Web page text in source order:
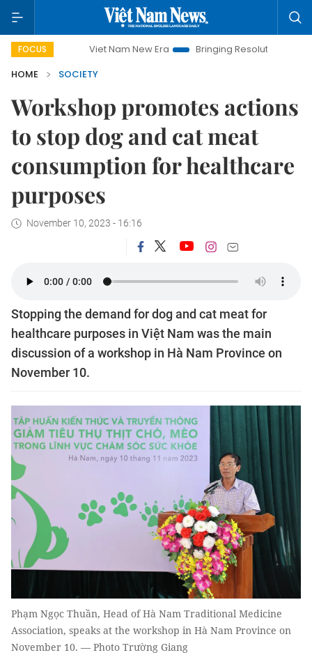
FOCUSViet Nam New Era Bringing Resolutions to Life
HOME
SOCIETY
Workshop promotes actions
to stop dog and cat meat
consumption for healthcare
purposes
November 10, 2023 - 16:16
Stopping the demand for dog and cat meat for
healthcare purposes in Việt Nam was the main
discussion of a workshop in Hà Nam Province on
November 10.
Phạm Ngọc Thuần, Head of Hà Nam Traditional Medicine
Association, speaks at the workshop in Hà Nam Province on
November 10. — Photo Trường Giang